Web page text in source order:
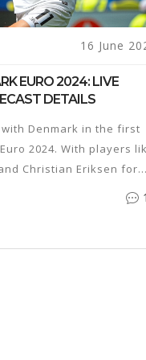
16 June
EURO 2024: LIVE
DETAILS
Denmark in the first
2024. With players
Christian Eriksen for
for Sunday, June 16,